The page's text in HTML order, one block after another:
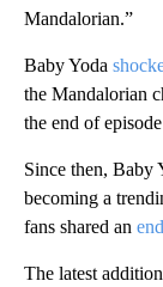
Mandalorian.”
Baby Yoda
the Mandalorian
the end of
Since then, Baby
becoming a
fans shared an
The latest